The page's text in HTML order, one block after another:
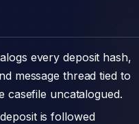
every deposit hash,
message thread tied to
casefile uncatalogued.
is followed